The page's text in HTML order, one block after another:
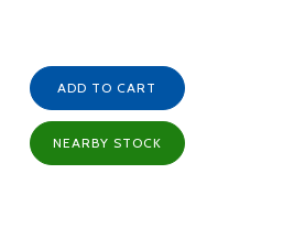
ADD TO CART
NEARBY STOCK